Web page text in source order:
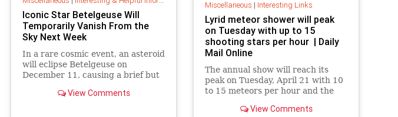
Iconic Star Betelgeuse Will
Temporarily Vanish From the
Sky Next Week
In a rare cosmic event, an asteroid
will eclipse Betelgeuse on
December 11, causing a brief but
bright, red star.View Comments
Miscellaneous | Interesting Links
Lyrid meteor shower will peak
on Tuesday with up to 15
shooting stars per hour | Daily
Mail Online
The annual show will reach its
peak on Tuesday, April 21 with 10
to 15 meteors per hour and the
midnight and dawn anywhere in
View Comments